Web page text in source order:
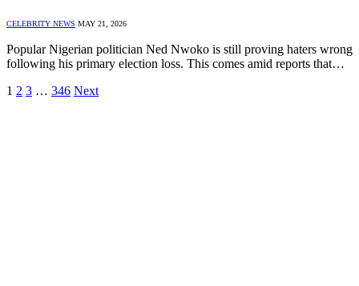
CELEBRITY NEWS MAY 21, 2026
Popular Nigerian politician Ned Nwoko is still proving haters wrong
following his primary election loss. This comes amid reports that…
1 2 3 … 346 Next